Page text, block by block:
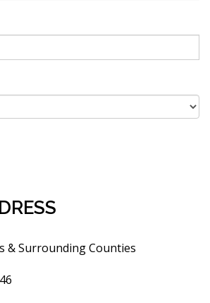
& Surrounding Counties